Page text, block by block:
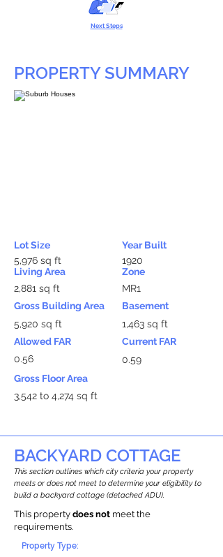
Next Steps
PROPERTY SUMMARY
Lot Size
5,976 sq ft
Living Area
2,881 sq ft
Gross Building Area
5,920 sq ft
Allowed FAR
0.56
Year Built
1920
Zone
MR1
Basement
1,463 sq ft
Current FAR
0.59
Gross Floor Area
3,542 to 4,274 sq ft
BACKYARD COTTAGE
This section outlines which city criteria your property
meets or does not meet to determine your eligibility to
build a backyard cottage (detached ADU).
This property does not meet the
requirements.
Property Type: